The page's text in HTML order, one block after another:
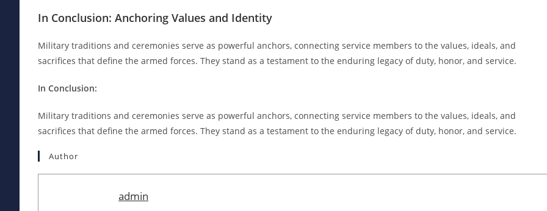
In Conclusion: Anchoring Values and Identity
Military traditions and ceremonies serve as powerful anchors, connecting service members to the values, ideals, and
sacrifices that define the armed forces. They stand as a testament to the enduring legacy of duty, honor, and service.
In Conclusion:
Military traditions and ceremonies serve as powerful anchors, connecting service members to the values, ideals, and
sacrifices that define the armed forces. They stand as a testament to the enduring legacy of duty, honor, and service.
Author
admin